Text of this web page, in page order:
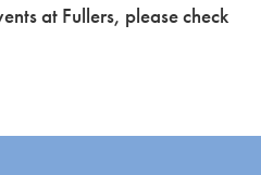
at Fullers, please check